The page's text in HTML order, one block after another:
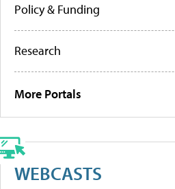
Policy & Funding
Research
More Portals
WEBCASTS